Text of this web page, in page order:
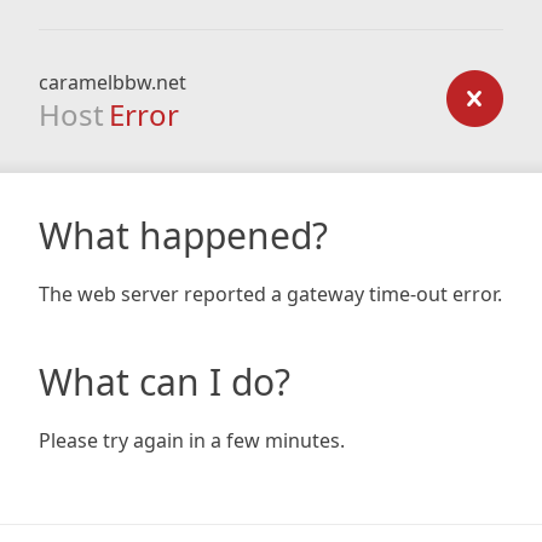
caramelbbw.net
Host Error
What happened?
The web server reported a gateway time-out error.
What can I do?
Please try again in a few minutes.